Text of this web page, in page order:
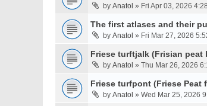
by Anatol » Fri Apr 03, 2026
The first atlases and their
by Anatol » Fri Mar 27, 2026
Friese turftjalk (Frisian peat
by Anatol » Thu Mar 26, 2026
Friese turfpont (Friese Peat
by Anatol » Wed Mar 25, 2026